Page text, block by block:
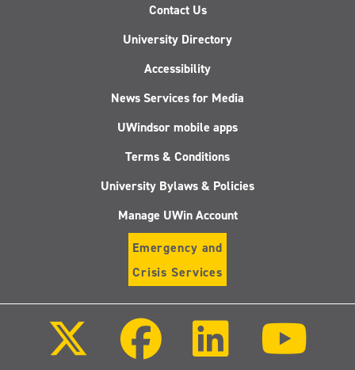
Contact Us
University Directory
Accessibility
News Services for Media
UWindsor mobile apps
Terms & Conditions
University Bylaws & Policies
Manage UWin Account
Emergency and
Crisis Services
Facebook